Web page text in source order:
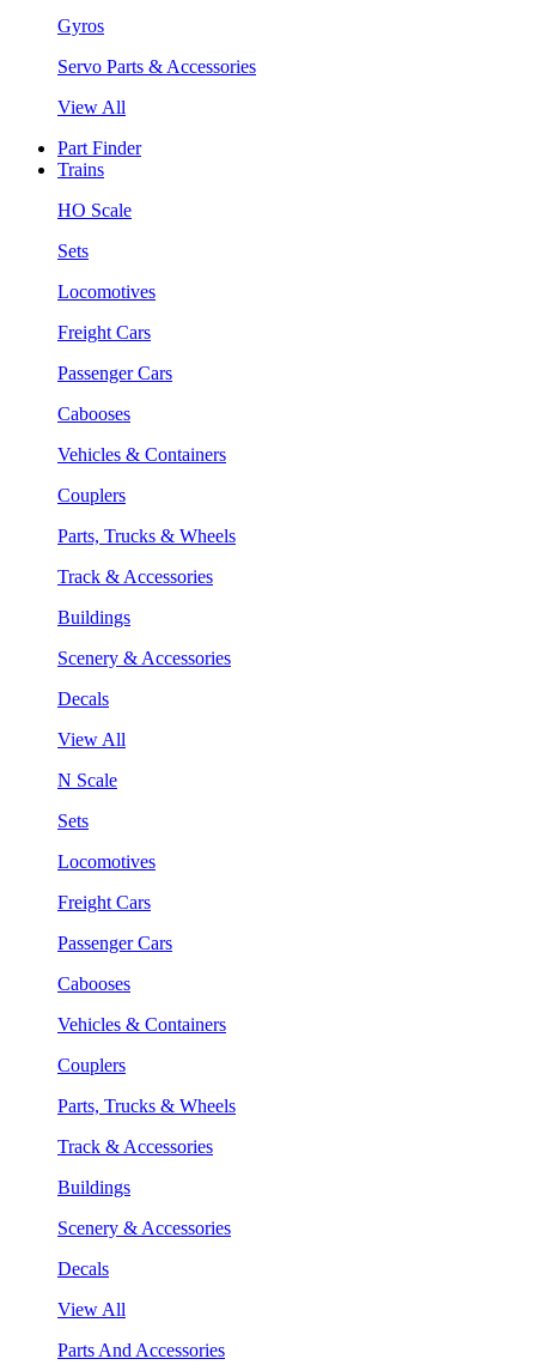
Gyros
Servo Parts & Accessories
View All
Part Finder
Trains
HO Scale
Sets
Locomotives
Freight Cars
Passenger Cars
Cabooses
Vehicles & Containers
Couplers
Parts, Trucks & Wheels
Track & Accessories
Buildings
Scenery & Accessories
Decals
View All
N Scale
Sets
Locomotives
Freight Cars
Passenger Cars
Cabooses
Vehicles & Containers
Couplers
Parts, Trucks & Wheels
Track & Accessories
Buildings
Scenery & Accessories
Decals
View All
Parts And Accessories